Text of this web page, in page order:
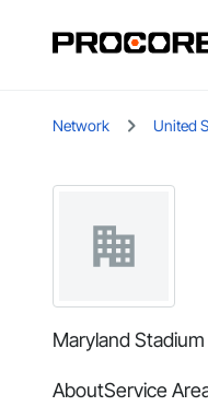
Network United
Maryland
AboutService